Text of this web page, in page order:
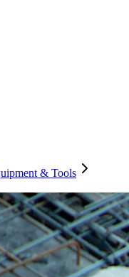
& Tools